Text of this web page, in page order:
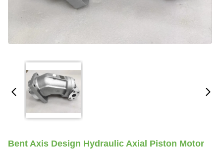
Bent Axis Design Hydraulic Axial Piston Motor